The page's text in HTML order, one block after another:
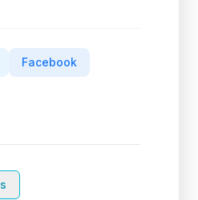
Facebook